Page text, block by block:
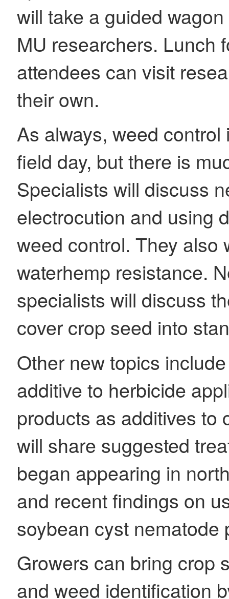
will take a guided
MU researchers. Lunch
attendees can visit
their own.
As always, weed
field day, but there is
Specialists will discuss
electrocution and using
weed control. They also
waterhemp resistance.
specialists will discuss
cover crop seed into
Other new topics
additive to herbicide
products as additives to
will share suggested
began appearing in
and recent findings on
soybean cyst nematode
Growers can bring crop
and weed identification